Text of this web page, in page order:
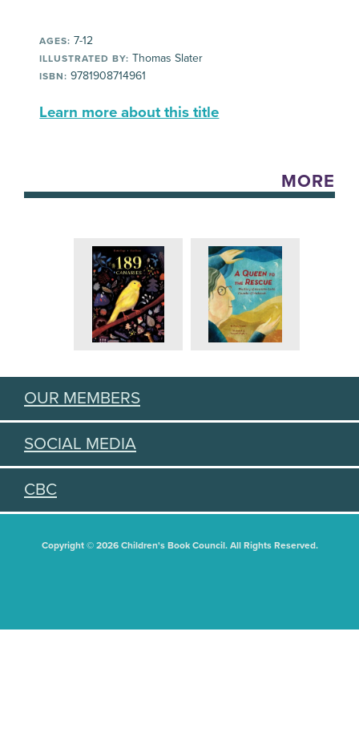
AGES: 7-12
ILLUSTRATED BY: Thomas Slater
ISBN: 9781908714961
Learn more about this title
MORE
OUR MEMBERS
SOCIAL MEDIA
CBC
Copyright © 2026 Children's Book Council. All Rights Reserved.